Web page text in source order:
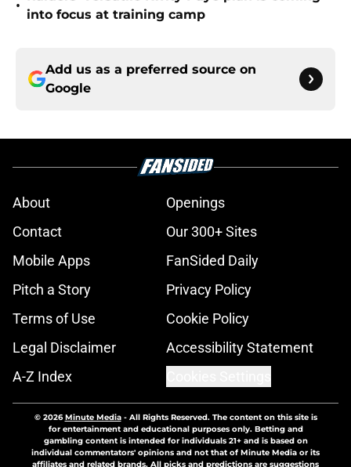
•
into focus at training camp
Add us as a preferred source on
Google
About
Openings
Contact
Our 300+ Sites
Mobile Apps
FanSided Daily
Pitch a Story
Privacy Policy
Terms of Use
Cookie Policy
Legal Disclaimer
Accessibility Statement
A-Z Index
© 2026Minute Media- All Rights Reserved. The content on this site is
for entertainment and educational purposes only. Betting and
gambling content is intended for individuals 21+ and is based on
individual commentators' opinions and not that of Minute Media or its
affiliates and related brands. All picks and predictions are suggestions